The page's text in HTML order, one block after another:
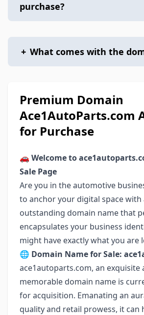
purchase?
+ What comes with the
Premium Domain
Ace1AutoParts.com
for Purchase
🚗 Welcome to
Sale Page
Are you in the automotive
to anchor your digital space with
outstanding domain name that
encapsulates your business
might have exactly what you
🌐 Domain Name for Sale:
ace1autoparts.com, an exquisite
memorable domain name is
for acquisition. Emanating an
quality and retail prowess, it can